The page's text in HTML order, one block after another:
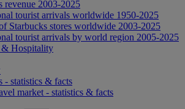
revenue 2003-2025
tourist arrivals worldwide 1950-2025
Starbucks stores worldwide 2003-2025
tourist arrivals by world region 2005-2025
& Hospitality
- statistics & facts
market - statistics & facts